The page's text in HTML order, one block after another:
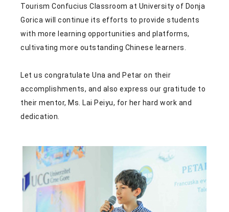
Tourism Confucius Classroom at University of Donja
Gorica will continue its efforts to provide students
with more learning opportunities and platforms,
cultivating more outstanding Chinese learners.
Let us congratulate Una and Petar on their
accomplishments, and also express our gratitude to
their mentor, Ms. Lai Peiyu, for her hard work and
dedication.